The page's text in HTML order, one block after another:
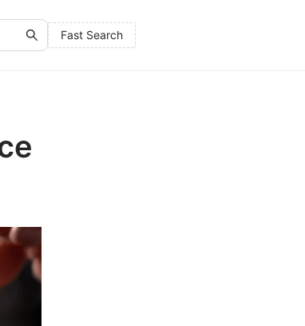
Fast Search